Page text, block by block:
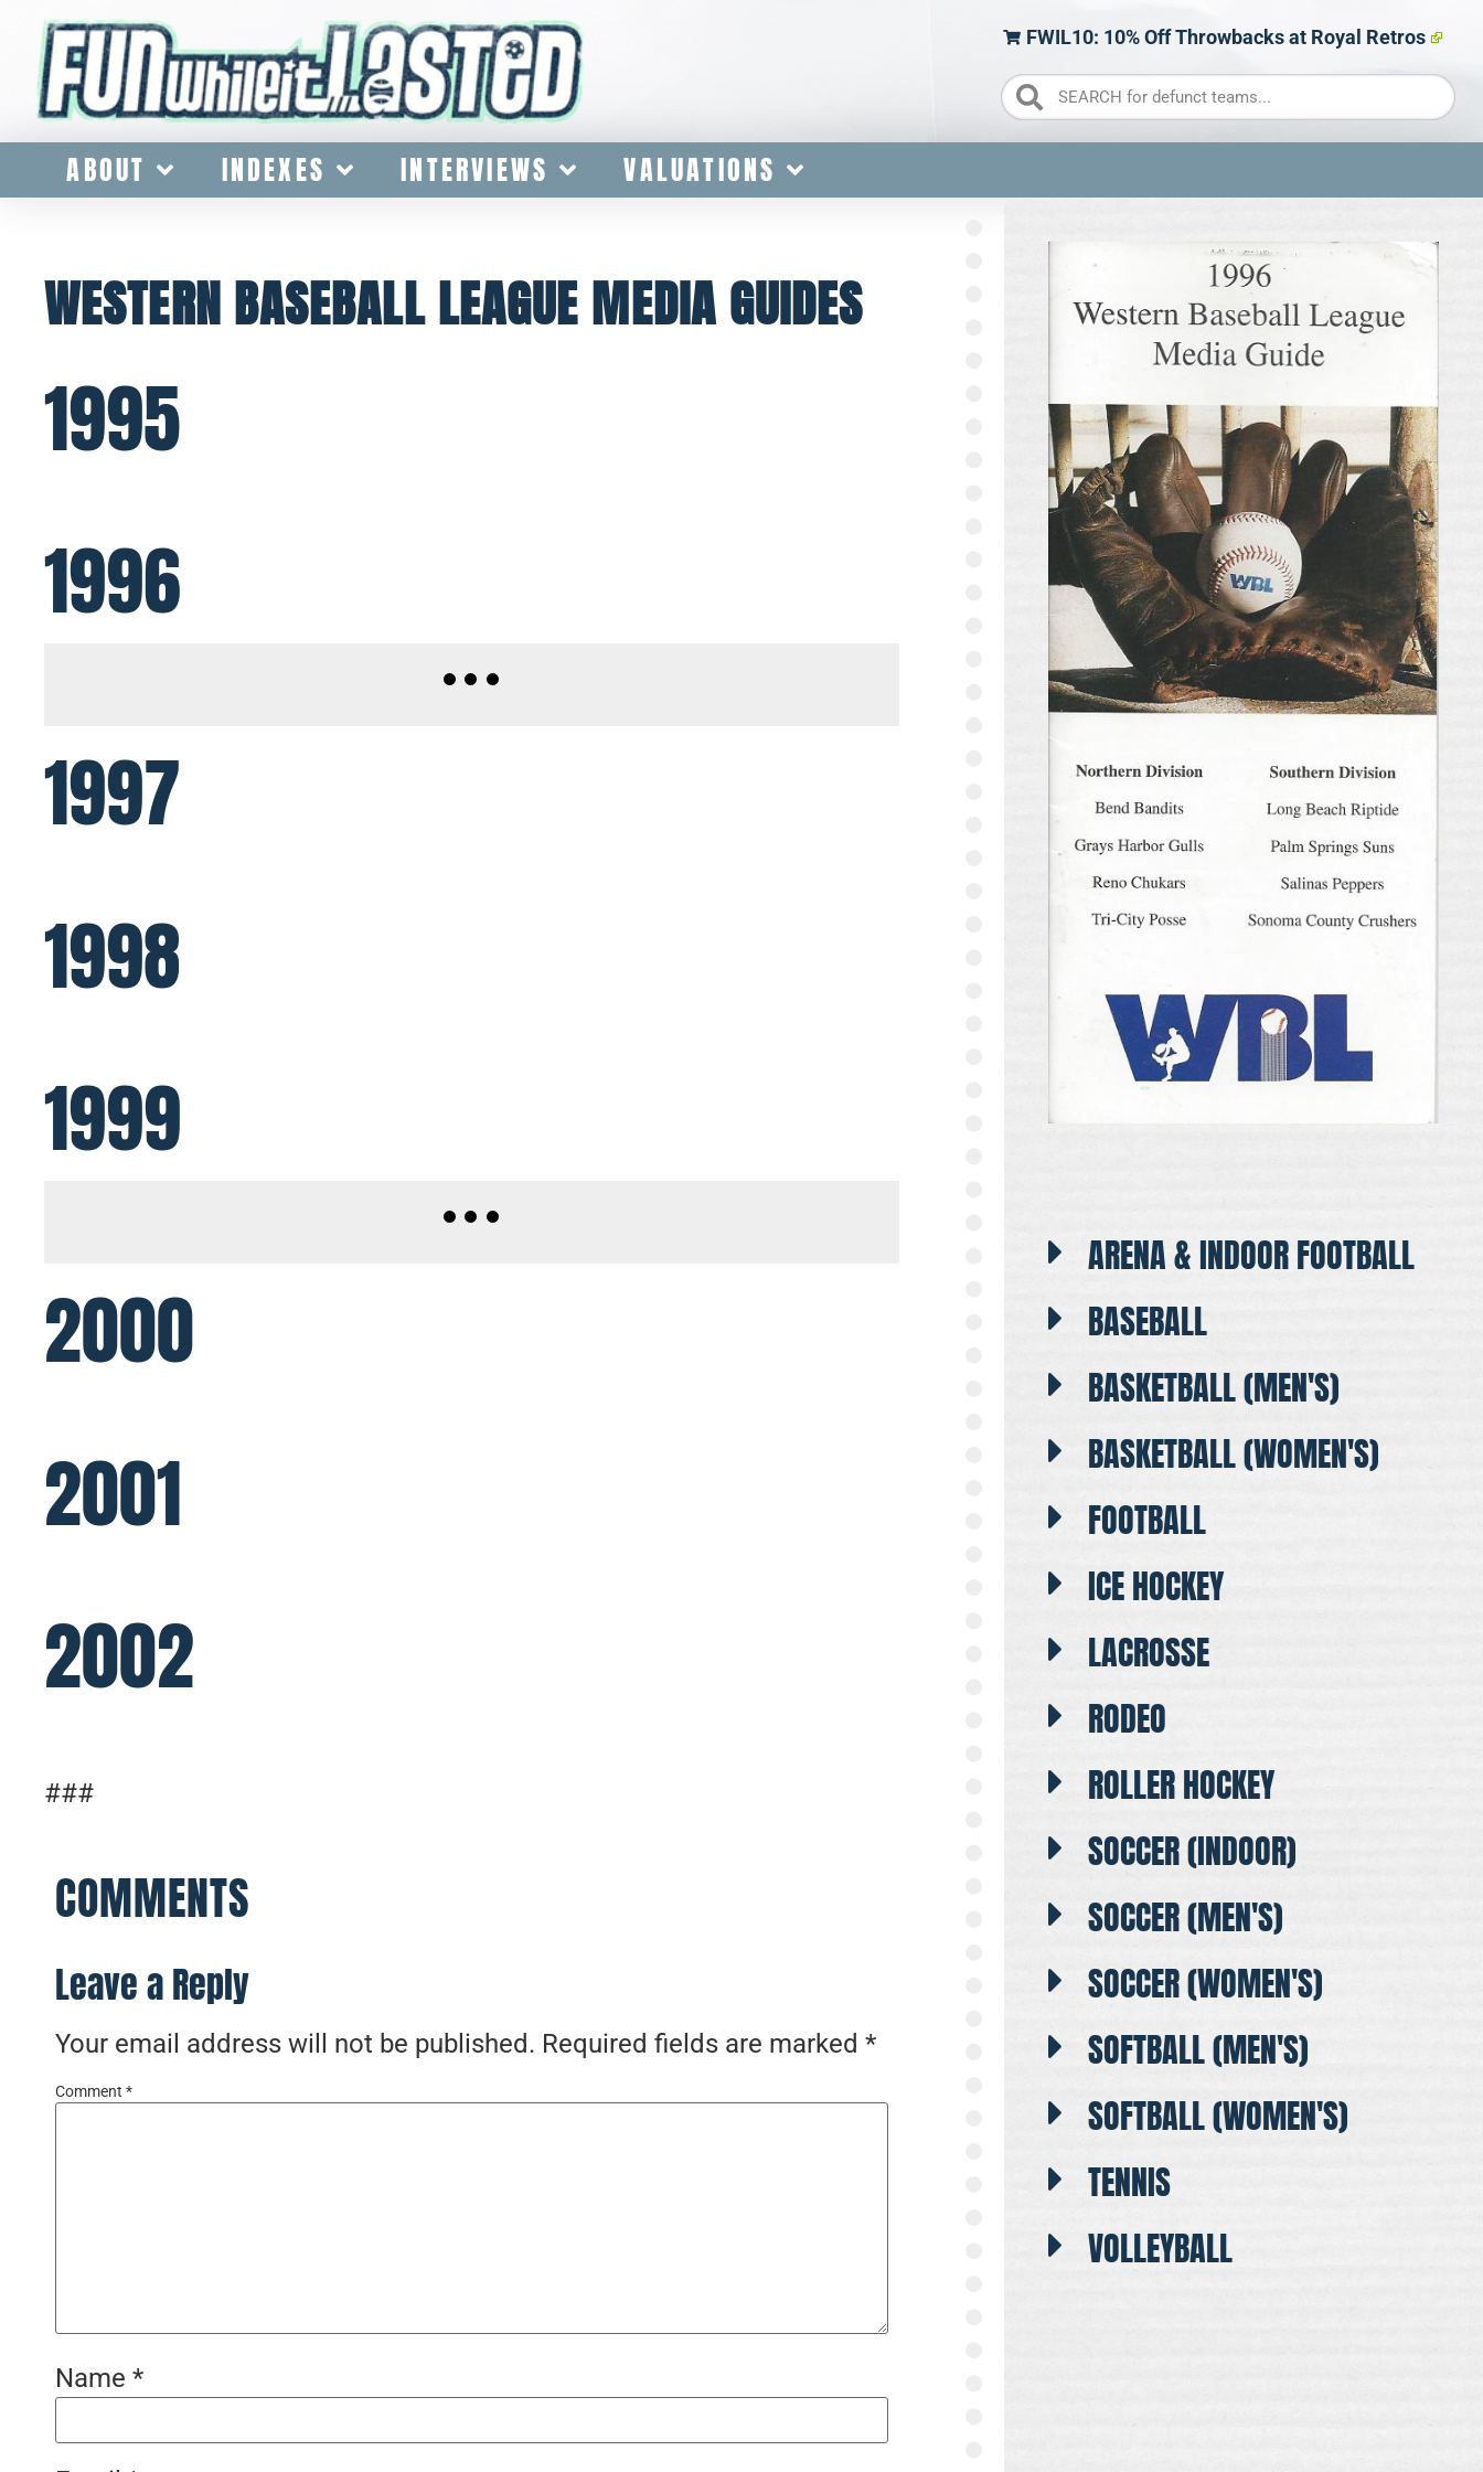
FWIL10: 10% Off Throwbacks at Royal Retros
ABOUT INDEXES INTERVIEWS VALUATIONS
WESTERN BASEBALL LEAGUE MEDIA GUIDES
1995
1996
1997
1998
1999
2000
2001
2002
###
COMMENTS
Leave a Reply
Your email address will not be published. Required fields are marked *
Comment *
Name *
ARENA & INDOOR FOOTBALL
BASEBALL
BASKETBALL (MEN'S)
BASKETBALL (WOMEN'S)
FOOTBALL
ICE HOCKEY
LACROSSE
RODEO
ROLLER HOCKEY
SOCCER (INDOOR)
SOCCER (MEN'S)
SOCCER (WOMEN'S)
SOFTBALL (MEN'S)
SOFTBALL (WOMEN'S)
TENNIS
VOLLEYBALL